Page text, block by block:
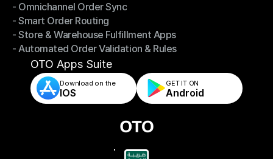
Omnichannel Management
- Omnichannel Order Sync
- Omnichannel Order Sync
- Smart Order Routing
- Smart Order Routing
- Store & Warehouse Fulfillment Apps
- Store & Warehouse Fulfillment Apps
- Automated Order Validation & Rules
- Automated Order Validation & Rules
OTO Apps Suite
Download on the
IOS
GET IT ON
Android